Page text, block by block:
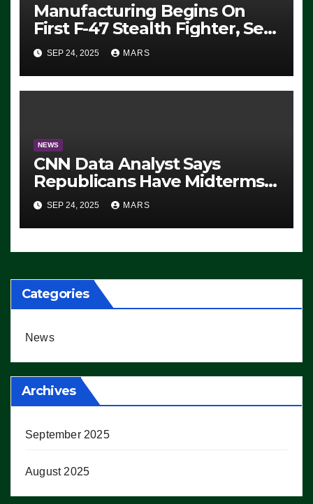
Manufacturing Begins On
First F-47 Stealth Fighter, Set
For 2028 Rollout
SEP 24, 2025 MARS
NEWS
CNN Data Analyst Says
Republicans Have Midterms
Advantage: ‘Whatever
Democrats Are Doing, it Ain’t
Working’ (VIDEO)
SEP 24, 2025 MARS
Categories
News
Archives
September 2025
August 2025